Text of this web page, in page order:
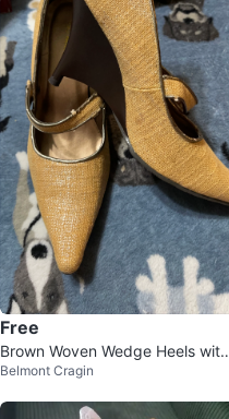
Free
Brown Woven Wedge Heels with
Ankle Strap
Belmont Cragin